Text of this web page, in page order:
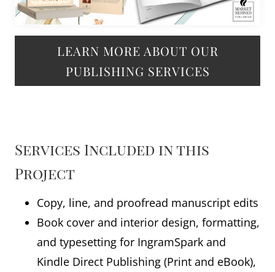
LEARN MORE ABOUT OUR
PUBLISHING SERVICES
Services Included in this
Project
Copy, line, and proofread manuscript edits
Book cover and interior design, formatting,
and typesetting for IngramSpark and
Kindle Direct Publishing (Print and eBook),